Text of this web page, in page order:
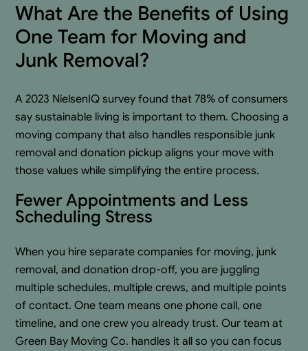
What Are the Benefits of Using
One Team for Moving and
Junk Removal?
A 2023 NielsenIQ survey found that 78% of consumers
say sustainable living is important to them. Choosing a
moving company that also handles responsible junk
removal and donation pickup aligns your move with
those values while simplifying the entire process.
Fewer Appointments and Less
Scheduling Stress
When you hire separate companies for moving, junk
removal, and donation drop-off, you are juggling
multiple schedules, multiple crews, and multiple points
of contact. One team means one phone call, one
timeline, and one crew you already trust. Our team at
Green Bay Moving Co. handles it all so you can focus